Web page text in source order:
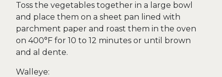
Toss the vegetables together in a large bowl
and place them on a sheet pan lined with
parchment paper and roast them in the oven
on 400°F for 10 to 12 minutes or until brown
and al dente.
Walleye: